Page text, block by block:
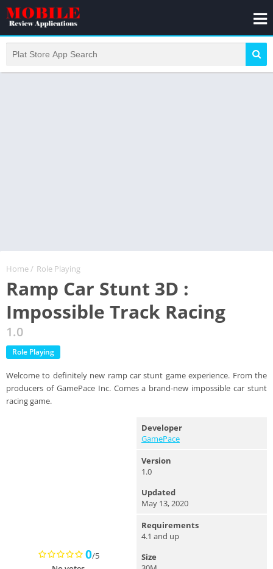
Home/ Role Playing
Ramp Car Stunt 3D :
Impossible Track Racing
1.0
Role Playing
Welcome to definitely new ramp car stunt game experience. From the
producers of GamePace Inc. Comes a brand-new impossible car stunt
racing game.
0/5
Developer
GamePace
Version
1.0
Updated
May 13, 2020
Requirements
4.1 and up
Size